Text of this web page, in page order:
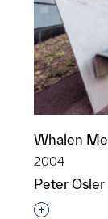
Whalen
2004
Peter Osler
Interested